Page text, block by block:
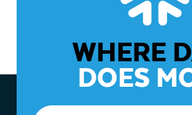
WHERE
DOES